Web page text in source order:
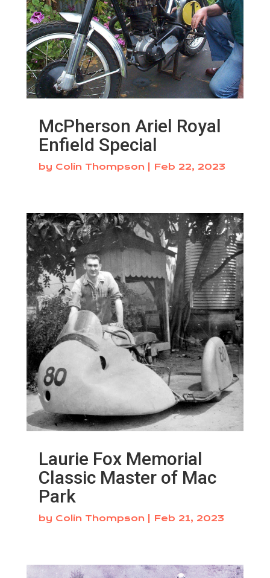
McPherson Ariel Royal
Enfield Special
by Colin Thompson Feb 22, 2023
Laurie Fox Memorial
Classic Master of Mac
Park
by Colin Thompson Feb 21, 2023